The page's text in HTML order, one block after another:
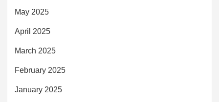
May 2025
April 2025
March 2025
February 2025
January 2025